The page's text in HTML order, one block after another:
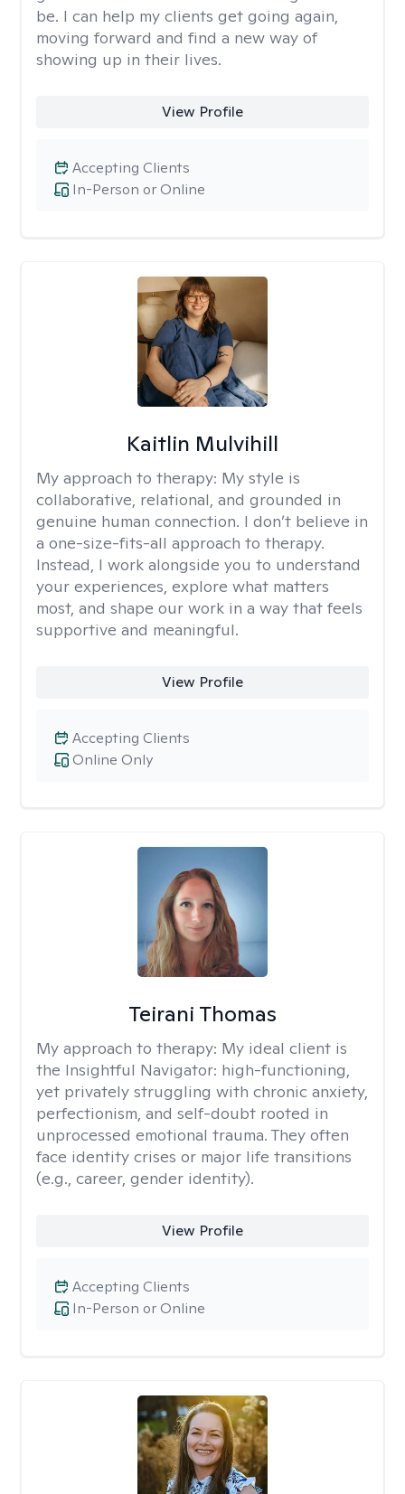
be. I can help my clients get going again,
moving forward and find a new way of
showing up in their lives.
View Profile
In-Person or Online
Accepting Clients
Kaitlin Mulvihill
My approach to therapy: My style is
collaborative, relational, and grounded in
genuine human connection. I don’t believe in
a one-size-fits-all approach to therapy.
Instead, I work alongside you to understand
your experiences, explore what matters
most, and shape our work in a way that feels
supportive and meaningful.
View Profile
Online Only
Accepting Clients
Teirani Thomas
My approach to therapy: My ideal client is
the Insightful Navigator: high-functioning,
yet privately struggling with chronic anxiety,
perfectionism, and self-doubt rooted in
unprocessed emotional trauma. They often
face identity crises or major life transitions
(e.g., career, gender identity).
View Profile
In-Person or Online
Accepting Clients